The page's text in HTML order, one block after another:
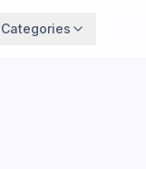
Categories